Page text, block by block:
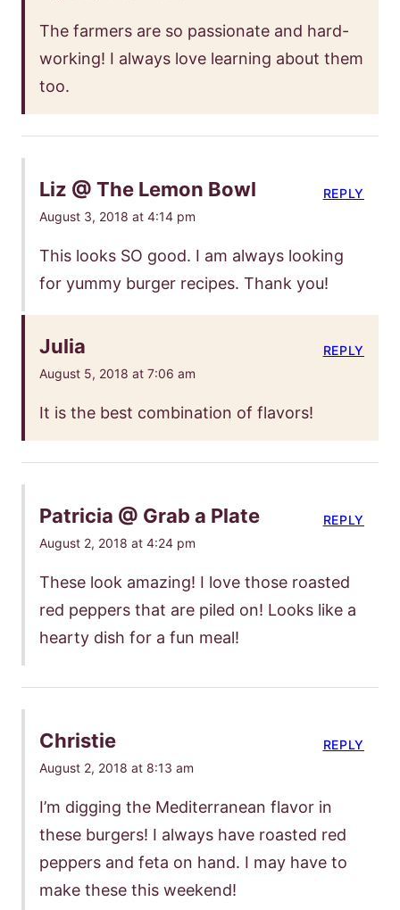
The farmers are so passionate and hard-
working! I always love learning about them
too.
Liz @ The Lemon Bowl
August 3, 2018 at 4:14 pm
This looks SO good. I am always looking
for yummy burger recipes. Thank you!
REPLY
Julia
August 5, 2018 at 7:06 am
It is the best combination of flavors!
REPLY
Patricia @ Grab a Plate
August 2, 2018 at 4:24 pm
These look amazing! I love those roasted
red peppers that are piled on! Looks like a
hearty dish for a fun meal!
REPLY
Christie
August 2, 2018 at 8:13 am
I’m digging the Mediterranean flavor in
these burgers! I always have roasted red
peppers and feta on hand. I may have to
make these this weekend!
REPLY